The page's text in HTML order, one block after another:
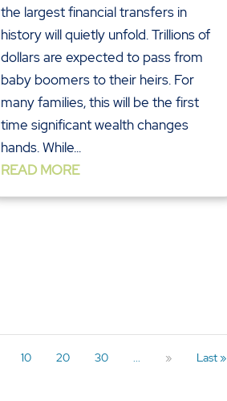
the largest financial transfers in
history will quietly unfold. Trillions of
dollars are expected to pass from
baby boomers to their heirs. For
many families, this will be the first
time significant wealth changes
hands. While...
READ MORE
10 20 30 ... » Last »